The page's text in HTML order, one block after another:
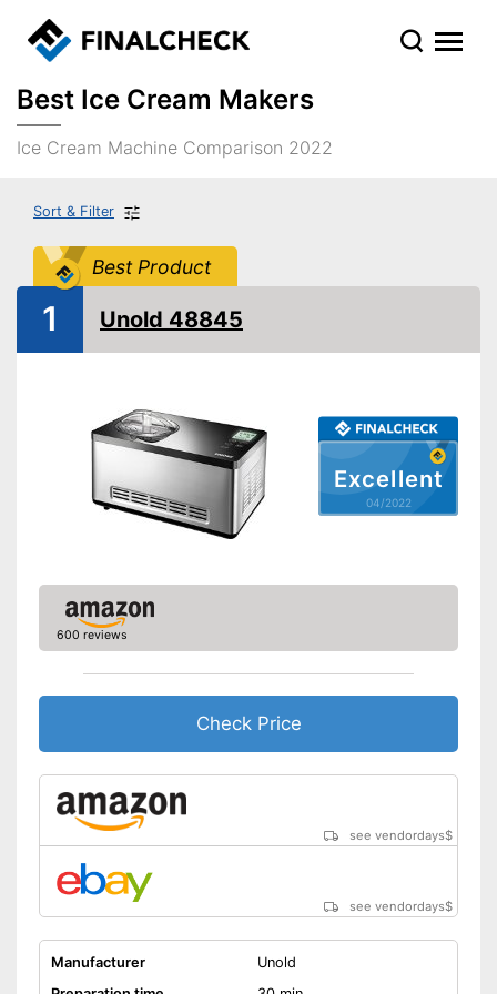
Best Ice Cream Makers
Ice Cream Machine Comparison 2022
Sort & Filter
Best Product
Excellent
04/2022
1 Unold 48845
600 reviews
Check Price
see vendordays$
see vendordays$
Manufacturer
Unold